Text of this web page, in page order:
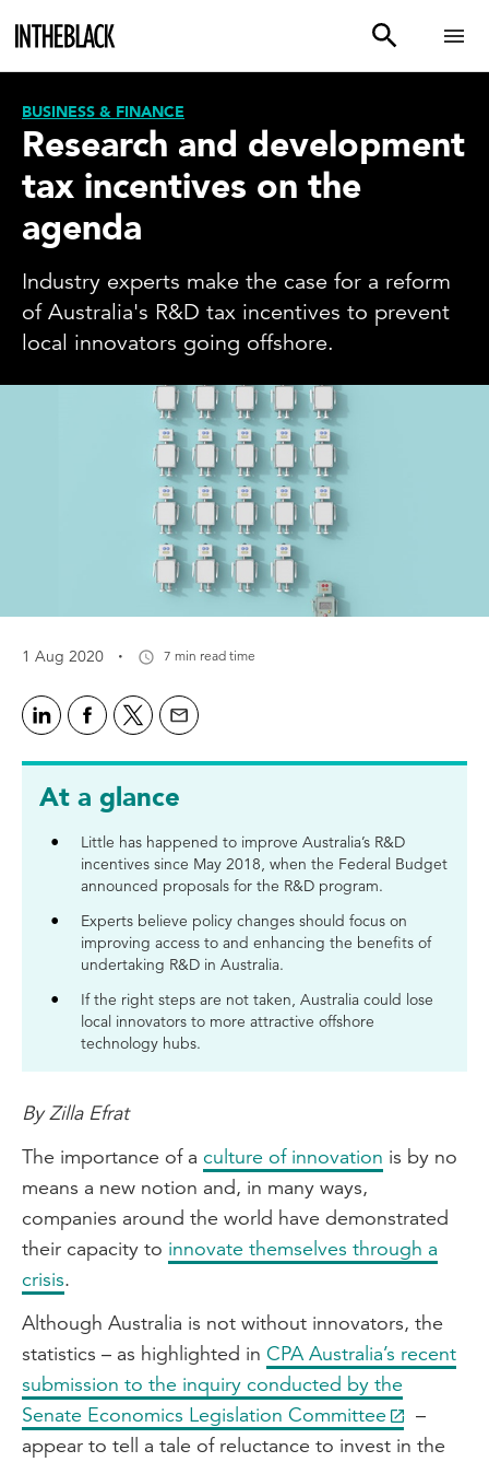
BUSINESS & FINANCE
Research and development
tax incentives on the
agenda
Industry experts make the case for a reform
of Australia's R&D tax incentives to prevent
local innovators going offshore.
1 Aug 2020 · 7 min read time
At a glance
Little has happened to improve Australia’s R&D
incentives since May 2018, when the Federal Budget
announced proposals for the R&D program.
Experts believe policy changes should focus on
improving access to and enhancing the benefits of
undertaking R&D in Australia.
If the right steps are not taken, Australia could lose
local innovators to more attractive offshore
technology hubs.
By Zilla Efrat
The importance of a culture of innovation is by no
means a new notion and, in many ways,
companies around the world have demonstrated
their capacity to innovate themselves through a
crisis.
Although Australia is not without innovators, the
statistics – as highlighted in CPA Australia’s recent
submission to the inquiry conducted by the
Senate Economics Legislation Committee
–
appear to tell a tale of reluctance to invest in the